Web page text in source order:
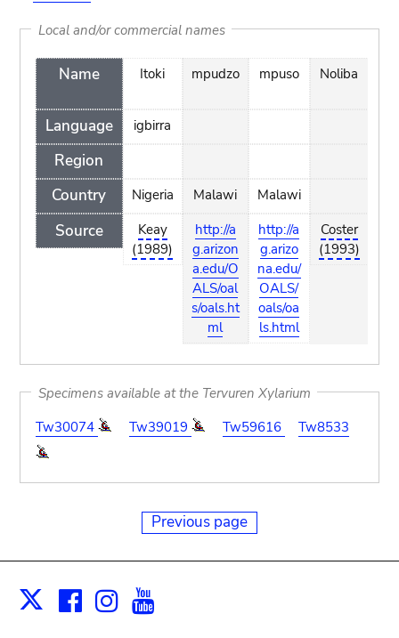
Local and/or commercial names
Name
Language
Region
Country
Source
Itoki
igbirra
Nigeria
Keay
(1989)
mpudzo
Malawi
http://a
g.arizon
a.edu/O
ALS/oal
s/oals.ht
ml
mpuso
Malawi
http://a
g.arizo
na.edu/
OALS/
oals/oa
ls.html
Noliba
Coster
(1993)
Specimens available at the Tervuren Xylarium
Tw30074
Tw39019 Tw59616 Tw8533
Previous page
X Facebook
Instagram